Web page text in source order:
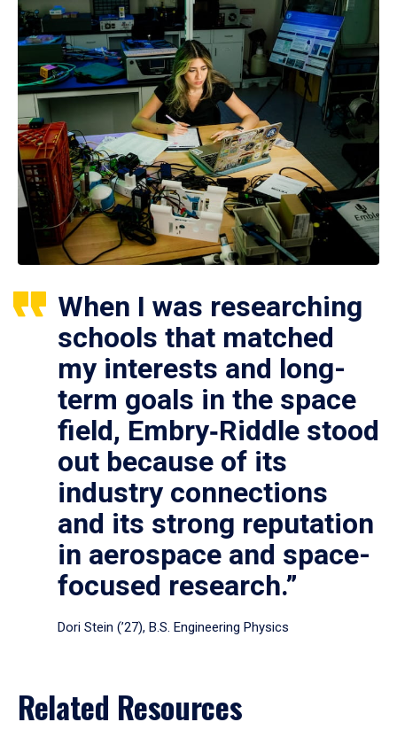
When I was researching
schools that matched
my interests and long-
term goals in the space
field, Embry‑Riddle stood
out because of its
industry connections
and its strong reputation
in aerospace and space-
focused research.”
Dori Stein (’27), B.S. Engineering Physics
Related Resources